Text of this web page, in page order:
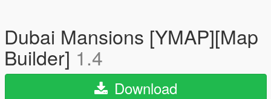
Dubai Mansions [YMAP][Map
Builder] 1.4
Download